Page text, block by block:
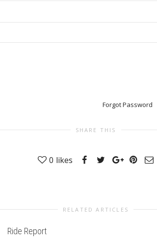
Forgot Password
SHARE THIS
0 likes
RELATED ARTICLES
Ride Report